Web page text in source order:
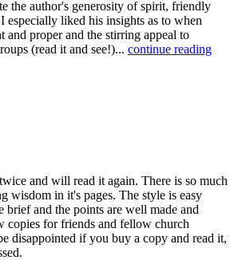
the author's generosity of spirit, friendly
especially liked his insights as to when
and proper and the stirring appeal to
(read it and see!)... continue reading
and will read it again. There is so much
wisdom in it's pages. The style is easy
brief and the points are well made and
copies for friends and fellow church
disappointed if you buy a copy and read it,